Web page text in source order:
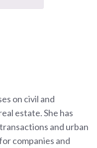
on civil and
estate. She has
and urban
companies and